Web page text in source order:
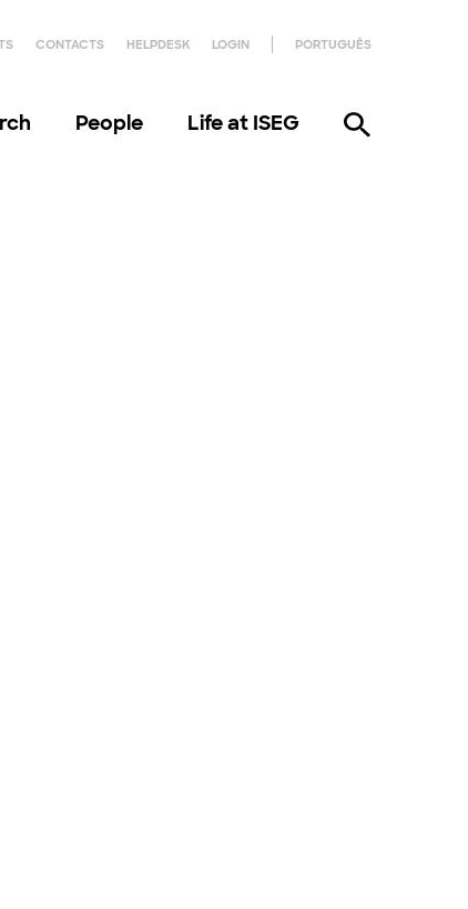
CONTACTS HELPDESK LOGIN PORTUGUÊS
People Life at ISEG